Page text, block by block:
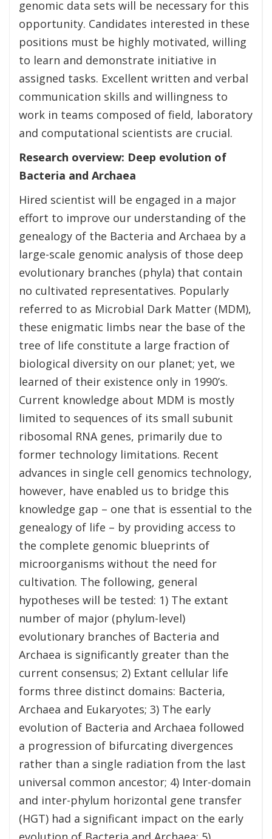
genomic data sets will be necessary for this
opportunity. Candidates interested in these
positions must be highly motivated, willing
to learn and demonstrate initiative in
assigned tasks. Excellent written and verbal
communication skills and willingness to
work in teams composed of field, laboratory
and computational scientists are crucial.
Research overview: Deep evolution of
Bacteria and Archaea
Hired scientist will be engaged in a major
effort to improve our understanding of the
genealogy of the Bacteria and Archaea by a
large-scale genomic analysis of those deep
evolutionary branches (phyla) that contain
no cultivated representatives. Popularly
referred to as Microbial Dark Matter (MDM),
these enigmatic limbs near the base of the
tree of life constitute a large fraction of
biological diversity on our planet; yet, we
learned of their existence only in 1990’s.
Current knowledge about MDM is mostly
limited to sequences of its small subunit
ribosomal RNA genes, primarily due to
former technology limitations. Recent
advances in single cell genomics technology,
however, have enabled us to bridge this
knowledge gap – one that is essential to the
genealogy of life – by providing access to
the complete genomic blueprints of
microorganisms without the need for
cultivation. The following, general
hypotheses will be tested: 1) The extant
number of major (phylum-level)
evolutionary branches of Bacteria and
Archaea is significantly greater than the
current consensus; 2) Extant cellular life
forms three distinct domains: Bacteria,
Archaea and Eukaryotes; 3) The early
evolution of Bacteria and Archaea followed
a progression of bifurcating divergences
rather than a single radiation from the last
universal common ancestor; 4) Inter-domain
and inter-phylum horizontal gene transfer
(HGT) had a significant impact on the early